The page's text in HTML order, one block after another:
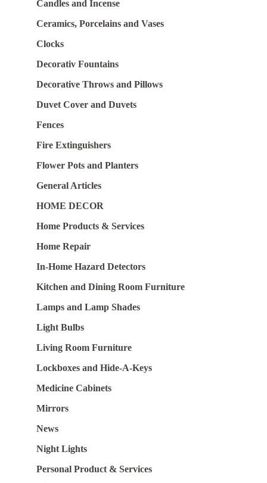
Candles and Incense
Ceramics, Porcelains and Vases
Clocks
Decorativ Fountains
Decorative Throws and Pillows
Duvet Cover and Duvets
Fences
Fire Extinguishers
Flower Pots and Planters
General Articles
HOME DECOR
Home Products & Services
Home Repair
In-Home Hazard Detectors
Kitchen and Dining Room Furniture
Lamps and Lamp Shades
Light Bulbs
Living Room Furniture
Lockboxes and Hide-A-Keys
Medicine Cabinets
Mirrors
News
Night Lights
Personal Product & Services